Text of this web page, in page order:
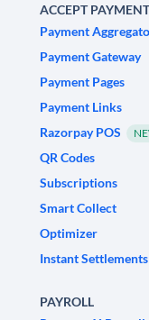
ACCEPT
Payment
Payment Gateway
Payment Pages
Payment Links
Razorpay POS
QR Codes
Subscriptions
Smart Collect
Optimizer
Instant Settlements
PAYROLL